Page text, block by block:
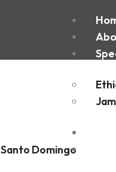
Santo Domingo